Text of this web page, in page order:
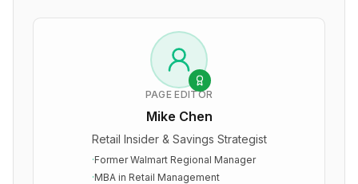
PAGE EDITOR
Mike Chen
Retail Insider & Savings Strategist
·Former Walmart Regional Manager
·MBA in Retail Management